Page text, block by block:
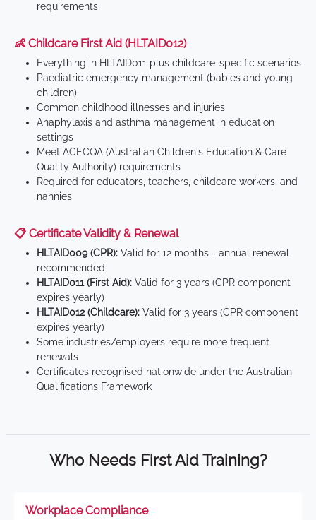
requirements
👶 Childcare First Aid (HLTAID012)
Everything in HLTAID011 plus childcare-specific scenarios
Paediatric emergency management (babies and young
children)
Common childhood illnesses and injuries
Anaphylaxis and asthma management in education
settings
Meet ACECQA (Australian Children's Education & Care
Quality Authority) requirements
Required for educators, teachers, childcare workers, and
nannies
📋 Certificate Validity & Renewal
HLTAID009 (CPR): Valid for 12 months - annual renewal
recommended
HLTAID011 (First Aid): Valid for 3 years (CPR component
expires yearly)
HLTAID012 (Childcare): Valid for 3 years (CPR component
expires yearly)
Some industries/employers require more frequent
renewals
Certificates recognised nationwide under the Australian
Qualifications Framework
Who Needs First Aid Training?
Workplace Compliance